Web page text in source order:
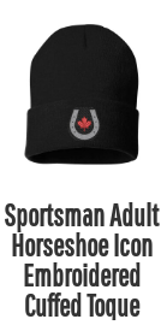
Sportsman Adult
Horseshoe Icon
Embroidered
Cuffed Toque